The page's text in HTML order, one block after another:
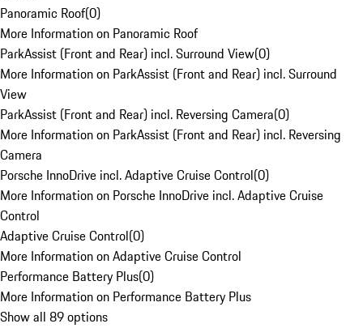
Panoramic Roof(0)
More Information on Panoramic Roof
ParkAssist (Front and Rear) incl. Surround View(0)
More Information on ParkAssist (Front and Rear) incl. Surround
View
ParkAssist (Front and Rear) incl. Reversing Camera(0)
More Information on ParkAssist (Front and Rear) incl. Reversing
Camera
Porsche InnoDrive incl. Adaptive Cruise Control(0)
More Information on Porsche InnoDrive incl. Adaptive Cruise
Control
Adaptive Cruise Control(0)
More Information on Adaptive Cruise Control
Performance Battery Plus(0)
More Information on Performance Battery Plus
Show all 89 options